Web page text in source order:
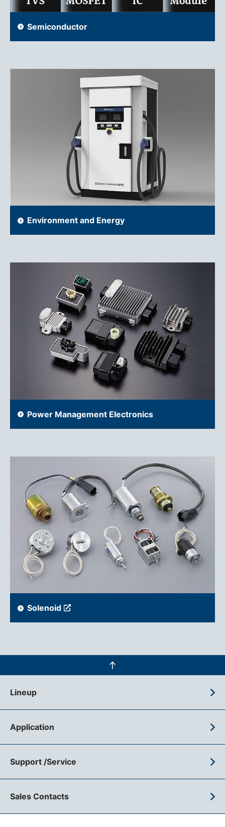
Semiconductor
Environment and Energy
Power Management Electronics
Solenoid
Lineup
Application
Support /Service
Sales Contacts